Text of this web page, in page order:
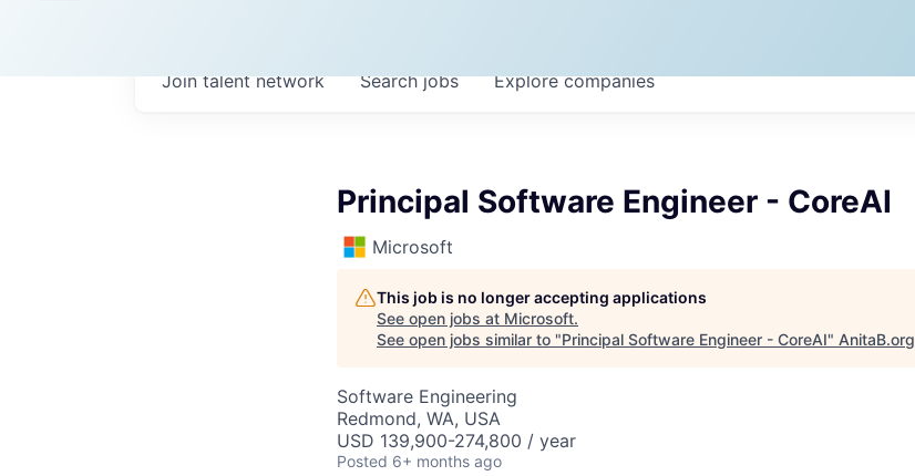
Searchjobs Explorecompanies
Join talent network
Principal Software Engineer - CoreAI
Microsoft
This job is no longer accepting applications
See open jobs at Microsoft.
See open jobs similar to "Principal Software Engineer - CoreAI" AnitaB.org
Software Engineering
Redmond, WA, USA
USD 139,900-274,800 / year
Posted 6+ months ago